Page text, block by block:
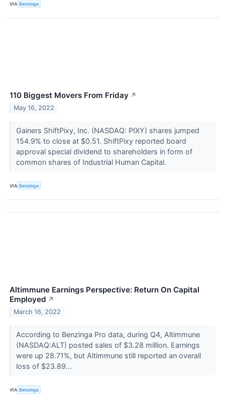
VIA Benzinga
110 Biggest Movers From Friday ↗
May 16, 2022
Gainers ShiftPixy, Inc. (NASDAQ: PIXY) shares jumped
154.9% to close at $0.51. ShiftPixy reported board
approval special dividend to shareholders in form of
common shares of Industrial Human Capital.
VIA Benzinga
Altimmune Earnings Perspective: Return On Capital
Employed ↗
March 16, 2022
According to Benzinga Pro data, during Q4, Altimmune
(NASDAQ:ALT) posted sales of $3.28 million. Earnings
were up 28.71%, but Altimmune still reported an overall
loss of $23.89...
VIA Benzinga